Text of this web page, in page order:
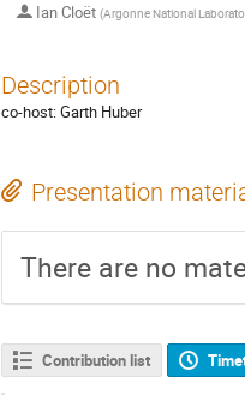
Ian Cloët (Argonne National
Description
co-host: Garth Huber
Presentation
There are no
Contribution list